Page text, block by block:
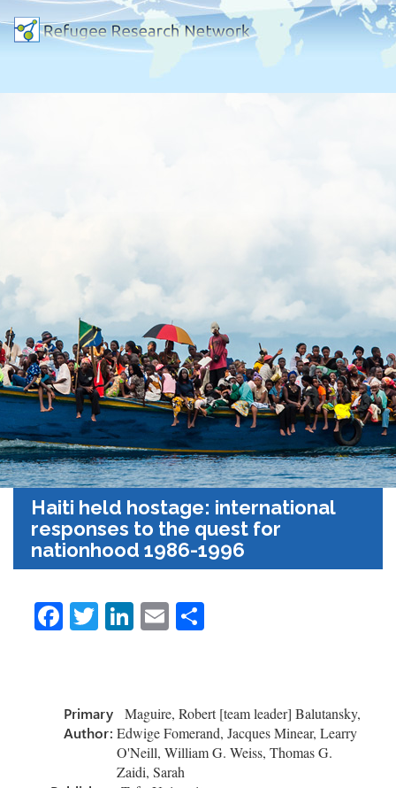
Haiti held hostage: international
responses to the quest for
nationhood 1986-1996
Fa
o
ok
T Li
dI
n
E
e
Primary
Author:
Maguire, Robert [team leader] Balutansky,
Edwige Fomerand, Jacques Minear, Learry
O'Neill, William G. Weiss, Thomas G.
Zaidi, Sarah